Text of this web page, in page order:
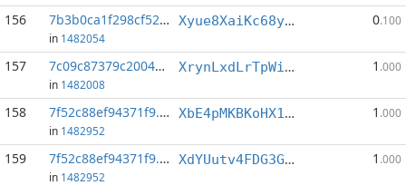
156 7b3b0ca1f298cf52...:8
in 1482054
Xyue8XaiKc68yywH786wwwbgEyLj9iMthB 0.100
157 7c09c87379c2004a...:7
in 1482008
XrynLxdLrTpWizhbehkzmTMkAGCNdaGRWi 1 .000
158 7f52c88ef94371f9...:0
in 1482952
XbE4pMKBKoHX1Bgun6o4fVShUfEttSpaTm 1 .000
159 7f52c88ef94371f9...:1
in 1482952
XdYUutv4FDG3GmrHqNyfJGL4AXXL9hL5zy 1 .000